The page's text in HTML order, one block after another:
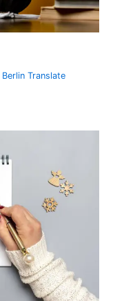
Berlin Translate